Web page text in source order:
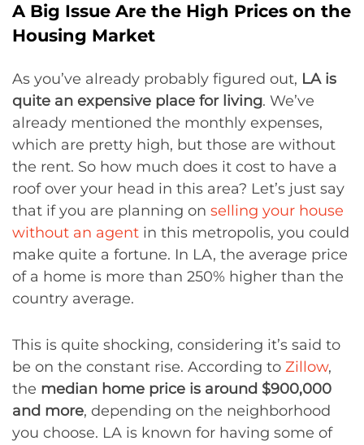
A Big Issue Are the High Prices on the
Housing Market
As you’ve already probably figured out, LA is
quite an expensive place for living. We’ve
already mentioned the monthly expenses,
which are pretty high, but those are without
the rent. So how much does it cost to have a
roof over your head in this area? Let’s just say
that if you are planning on selling your house
without an agent in this metropolis, you could
make quite a fortune. In LA, the average price
of a home is more than 250% higher than the
country average.
This is quite shocking, considering it’s said to
be on the constant rise. According to Zillow,
the median home price is around $900,000
and more, depending on the neighborhood
you choose. LA is known for having some of